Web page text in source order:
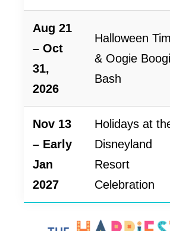
Aug 21
– Oct
31,
2026
Halloween
& Oogie
Bash
Nov 13
– Early
Jan
2027
Holidays at
Disneyland
Resort
Celebration